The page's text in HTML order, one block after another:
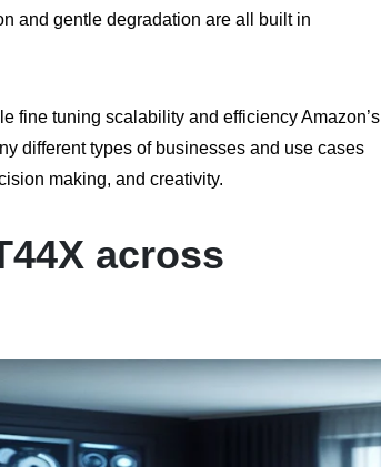
and gentle degradation are all built in
fine tuning scalability and efficiency Amazon’s
different types of businesses and use cases
making, and creativity.
across